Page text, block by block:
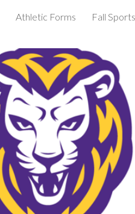
Athletic Forms Fall Sports